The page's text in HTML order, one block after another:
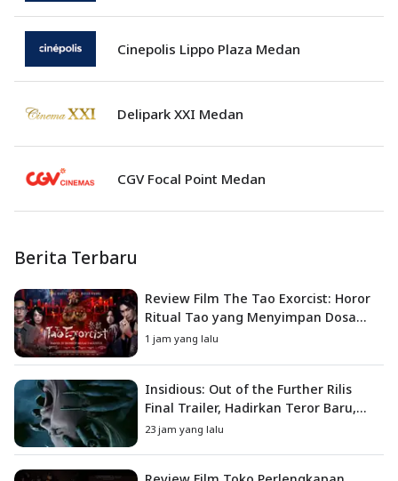
Cinepolis Lippo Plaza Medan
Delipark XXI Medan
CGV Focal Point Medan
Berita Terbaru
Review Film The Tao Exorcist: Horor
Ritual Tao yang Menyimpan Dosa
Masa Lalu
1 jam yang lalu
Insidious: Out of the Further Rilis
Final Trailer, Hadirkan Teror Baru,
Iblis Kini Masuk ke Dunia Manusia
23 jam yang lalu